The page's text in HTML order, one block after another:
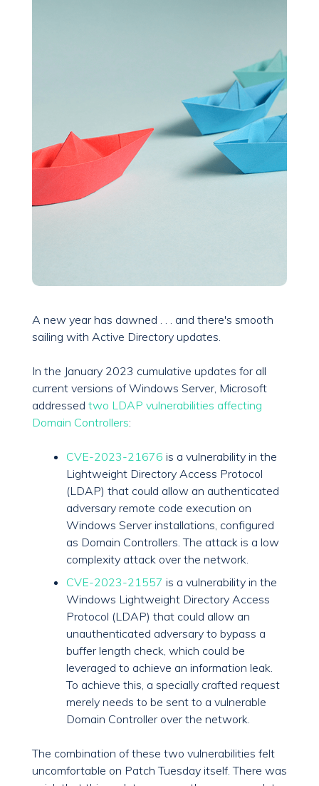
A new year has dawned . . . and there's smooth
sailing with Active Directory updates.
In the January 2023 cumulative updates for all
current versions of Windows Server, Microsoft
addressed two LDAP vulnerabilities affecting
Domain Controllers:
CVE-2023-21676 is a vulnerability in the
Lightweight Directory Access Protocol
(LDAP) that could allow an authenticated
adversary remote code execution on
Windows Server installations, configured
as Domain Controllers. The attack is a low
complexity attack over the network.
CVE-2023-21557 is a vulnerability in the
Windows Lightweight Directory Access
Protocol (LDAP) that could allow an
unauthenticated adversary to bypass a
buffer length check, which could be
leveraged to achieve an information leak.
To achieve this, a specially crafted request
merely needs to be sent to a vulnerable
Domain Controller over the network.
The combination of these two vulnerabilities felt
uncomfortable on Patch Tuesday itself. There was